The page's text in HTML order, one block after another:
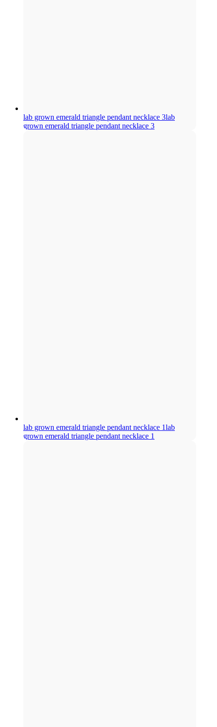
lab grown emerald triangle pendant necklace 3lab
grown emerald triangle pendant necklace 3
lab grown emerald triangle pendant necklace 1lab
grown emerald triangle pendant necklace 1